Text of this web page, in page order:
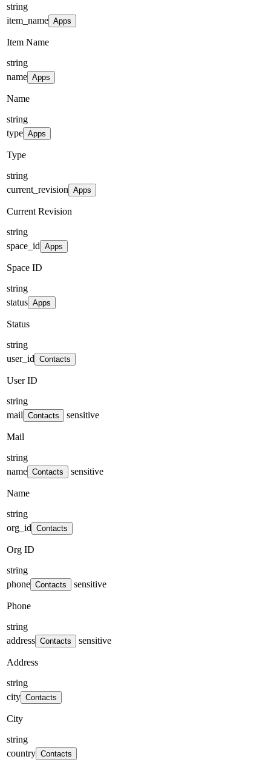
string
item_name Apps
Item Name
string
name Apps
Name
string
type Apps
Type
string
current_revision Apps
Current Revision
string
space_id Apps
Space ID
string
status Apps
Status
string
user_id Contacts
User ID
string
mail Contacts sensitive
Mail
string
name Contacts sensitive
Name
string
org_id Contacts
Org ID
string
phone Contacts sensitive
Phone
string
address Contacts sensitive
Address
string
city Contacts
City
string
country Contacts